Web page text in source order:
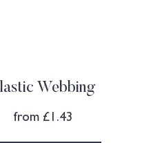
Webbing
from £1.43